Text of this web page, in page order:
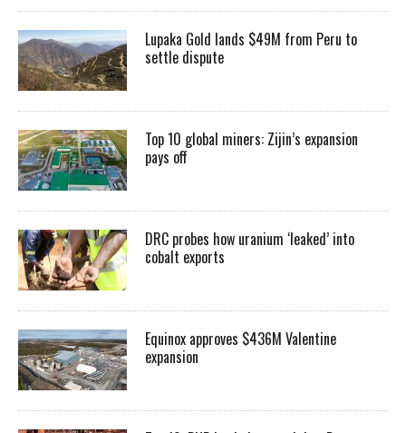
Lupaka Gold lands $49M from Peru to
settle dispute
Top 10 global miners: Zijin’s expansion
pays off
DRC probes how uranium ‘leaked’ into
cobalt exports
Equinox approves $436M Valentine
expansion